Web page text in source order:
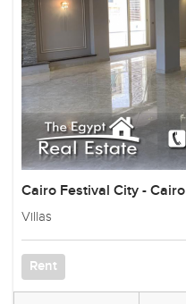
Cairo Festival City - Cairo
Villas
Rent